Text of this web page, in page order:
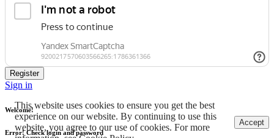
Register
Sign in
Welcome!
Error! Check login and password
This website uses cookies to ensure you get the best
experience on our website. By continuing to use this
website, you agree to our use of cookies. For more
Accept